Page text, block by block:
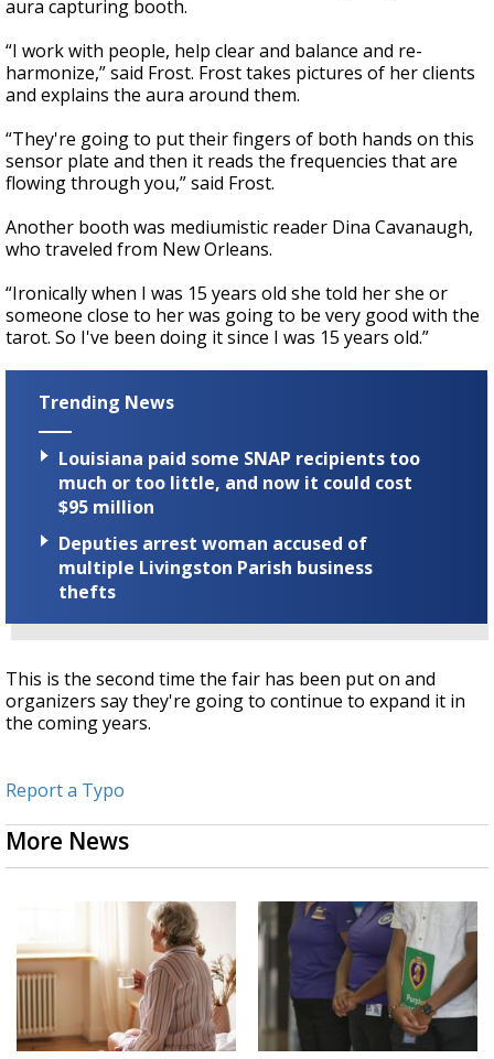
aura capturing booth.
“I work with people, help clear and balance and re-
harmonize,” said Frost. Frost takes pictures of her clients
and explains the aura around them.
“They're going to put their fingers of both hands on this
sensor plate and then it reads the frequencies that are
flowing through you,” said Frost.
Another booth was mediumistic reader Dina Cavanaugh,
who traveled from New Orleans.
“Ironically when I was 15 years old she told her she or
someone close to her was going to be very good with the
tarot. So I've been doing it since I was 15 years old.”
Trending News
Louisiana paid some SNAP recipients too
much or too little, and now it could cost
$95 million
Deputies arrest woman accused of
multiple Livingston Parish business
thefts
This is the second time the fair has been put on and
organizers say they're going to continue to expand it in
the coming years.
Report a Typo
More News